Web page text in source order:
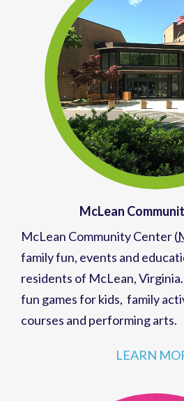
McLean
McLean Community Center (
family fun, events and
residents of McLean, Virginia
fun games for kids, family
courses and performing arts.
LEARN